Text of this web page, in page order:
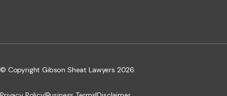
© Copyright Gibson Sheat Lawyers 2026.